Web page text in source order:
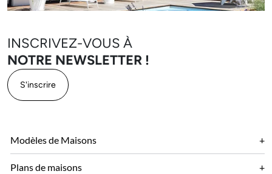
INSCRIVEZ-VOUS À
NOTRE NEWSLETTER !
S'inscrire
Modèles de Maisons
Plans de maisons